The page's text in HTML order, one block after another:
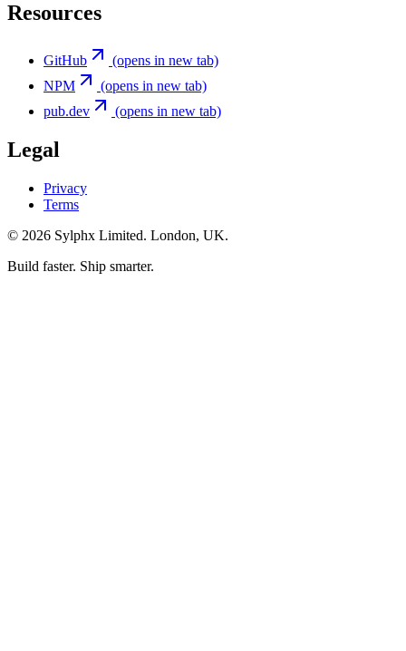
Resources
GitHub
(opens in new tab)
NPM
(opens in new tab)
pub.dev
(opens in new tab)
Legal
Privacy
Terms
© 2026 Sylphx Limited. London, UK.
Build faster. Ship smarter.